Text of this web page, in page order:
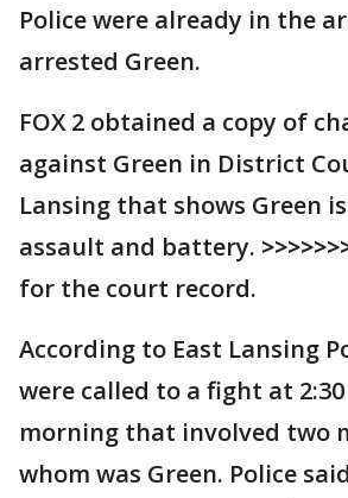
Police were already in the
arrested Green.
FOX 2 obtained a copy of
against Green in District
Lansing that shows Green
assault and battery.
for the court record.
According to East Lansing
were called to a fight at
morning that involved two
whom was Green. Police